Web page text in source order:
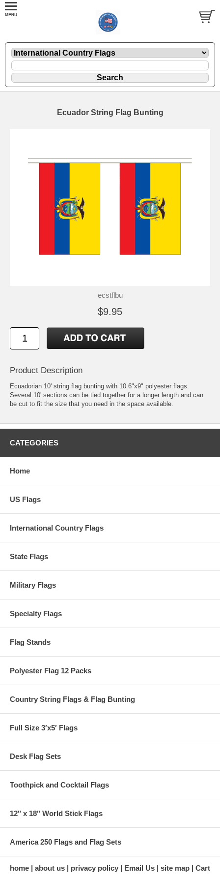
Ecuador String Flag Bunting
ecstflbu
$9.95
Product Description
Ecuadorian 10' string flag bunting with 10 6"x9" polyester flags.
Several 10' sections can be tied together for a longer length and can
be cut to fit the size that you need in the space available.
CATEGORIES
Home
US Flags
International Country Flags
State Flags
Military Flags
Specialty Flags
Flag Stands
Polyester Flag 12 Packs
Country String Flags & Flag Bunting
Full Size 3′x5′ Flags
Desk Flag Sets
Toothpick and Cocktail Flags
12″ x 18″ World Stick Flags
America 250 Flags and Flag Sets
home about us privacy policy Email Us site map Cart